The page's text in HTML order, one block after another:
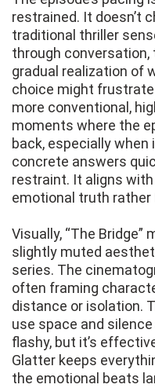
restrained. It doesn’t
traditional thriller
through conversation,
gradual realization of
choice might
more conventional,
moments where the
back, especially
concrete answers
restraint. It aligns
emotional truth rather
Visually, “The Bridge”
slightly muted
series. The
often framing
distance or isolation.
use space and
flashy, but it’s
Glatter keeps
the emotional beats